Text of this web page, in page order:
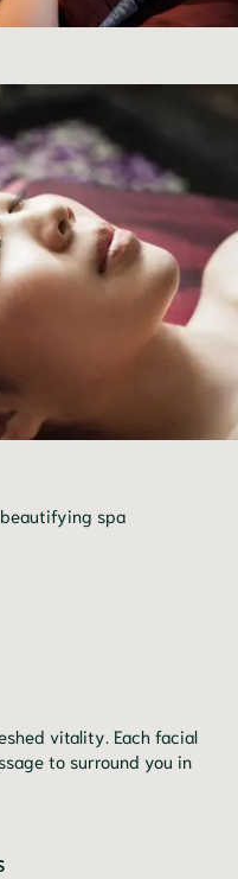
spa
vitality. Each facial
to surround you in